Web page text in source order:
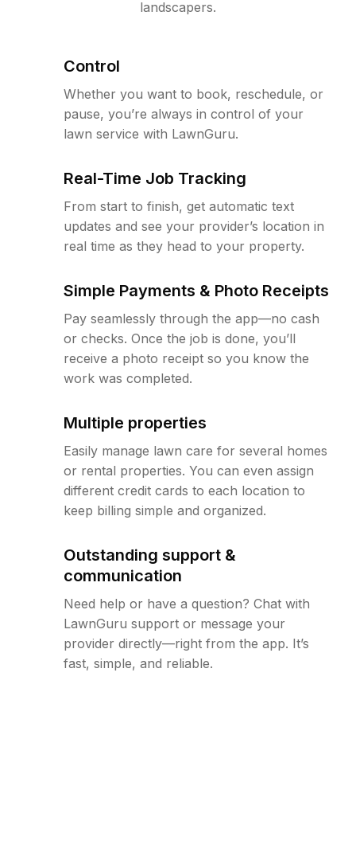
landscapers.
Control
Whether you want to book, reschedule, or
pause, you’re always in control of your
lawn service with LawnGuru.
Real-Time Job Tracking
From start to finish, get automatic text
updates and see your provider’s location in
real time as they head to your property.
Simple Payments & Photo Receipts
Pay seamlessly through the app—no cash
or checks. Once the job is done, you’ll
receive a photo receipt so you know the
work was completed.
Multiple properties
Easily manage lawn care for several homes
or rental properties. You can even assign
different credit cards to each location to
keep billing simple and organized.
Outstanding support &
communication
Need help or have a question? Chat with
LawnGuru support or message your
provider directly—right from the app. It’s
fast, simple, and reliable.